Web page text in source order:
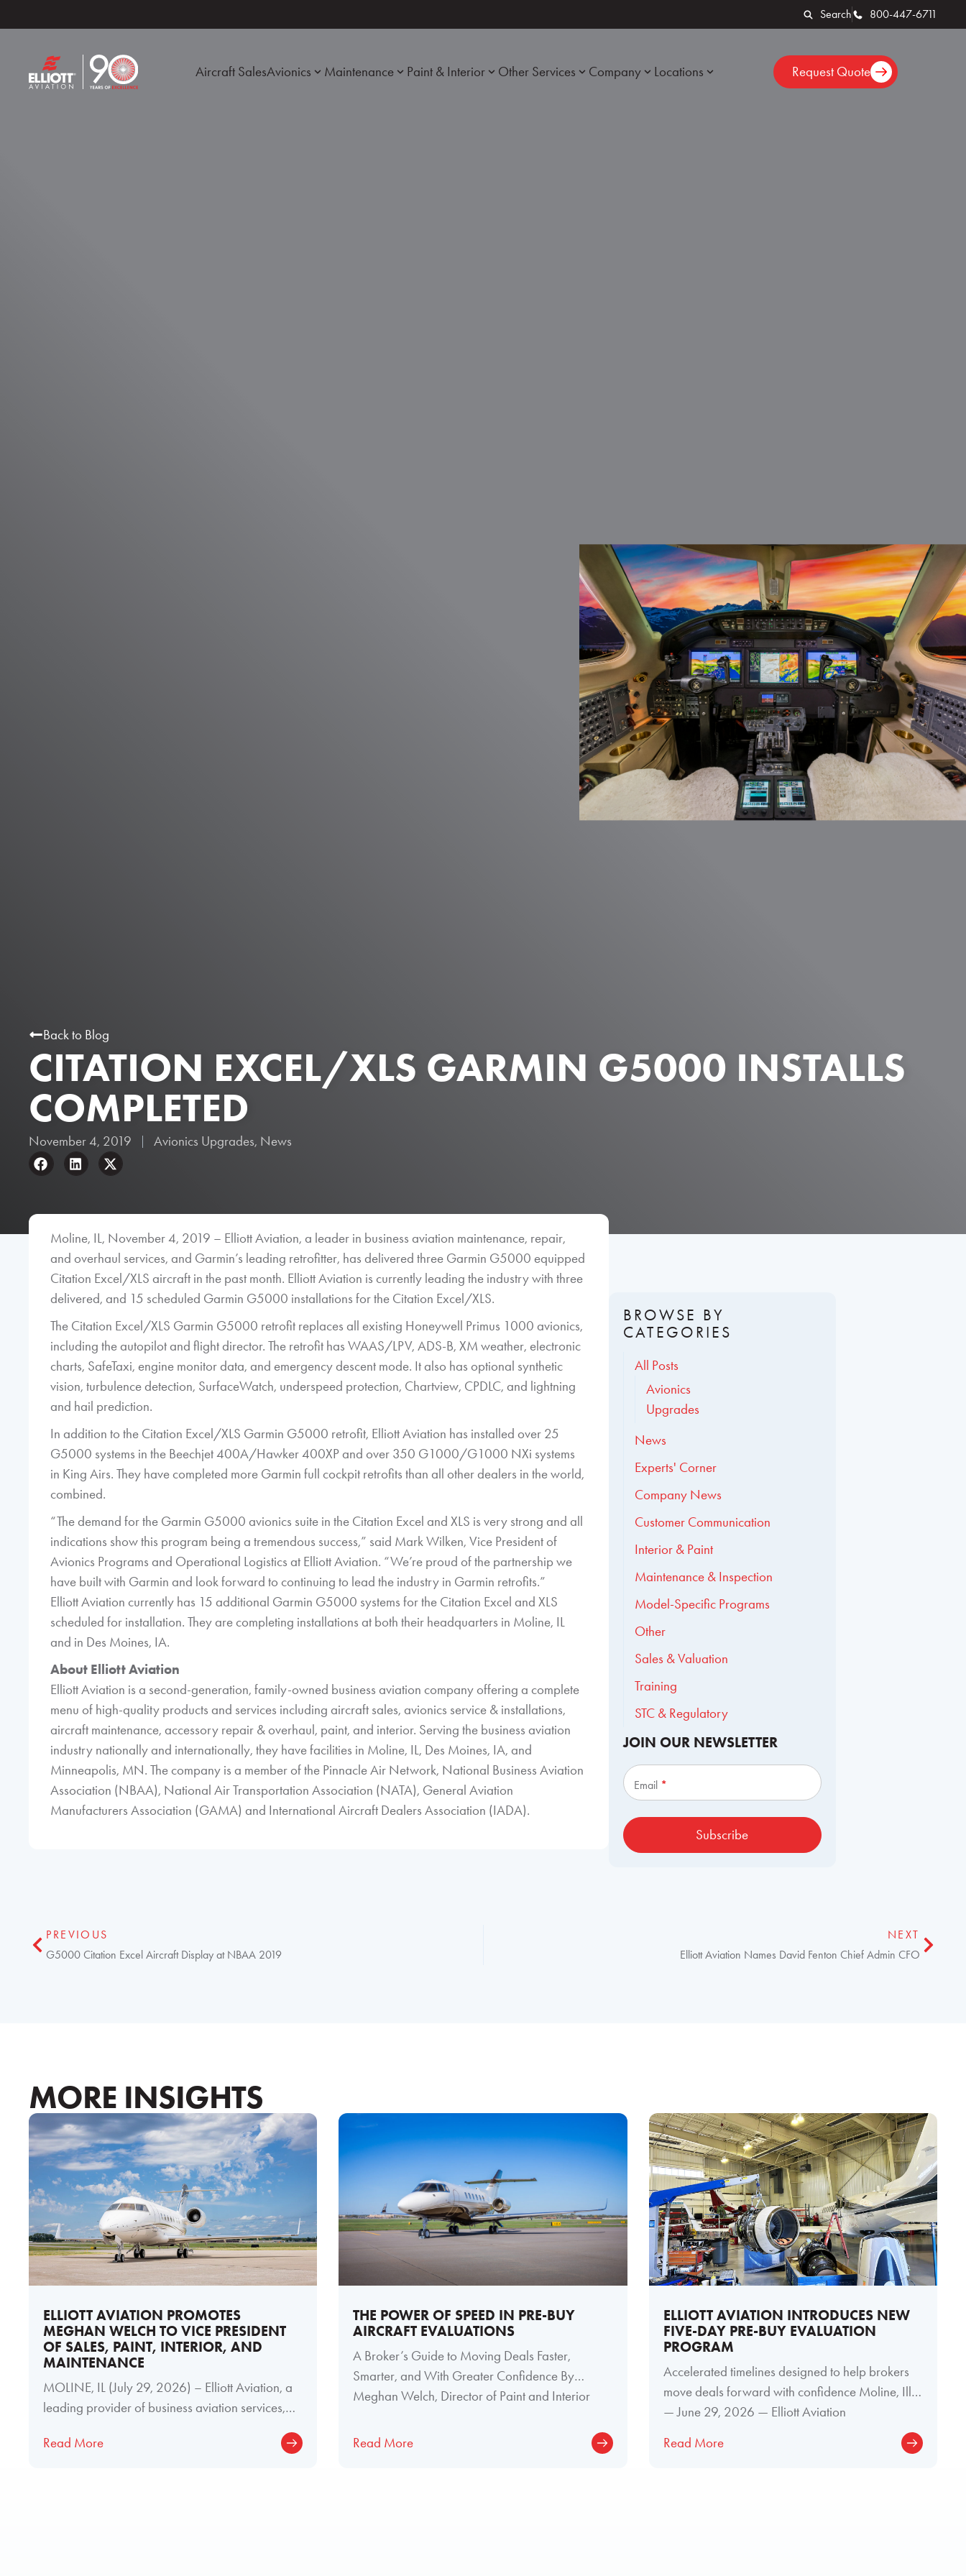
Search 800-447-6711
Aircraft SalesAvionics Maintenance Paint & Interior Other Services Company Locations Request Quote
Back to Blog
CITATION EXCEL/XLS GARMIN G5000 INSTALLS
COMPLETED
November 4, 2019 Avionics Upgrades, News
Moline, IL, November 4, 2019 – Elliott Aviation, a leader in business aviation maintenance, repair,
and overhaul services, and Garmin’s leading retrofitter, has delivered three Garmin G5000 equipped
Citation Excel/XLS aircraft in the past month. Elliott Aviation is currently leading the industry with three
delivered, and 15 scheduled Garmin G5000 installations for the Citation Excel/XLS.
The Citation Excel/XLS Garmin G5000 retrofit replaces all existing Honeywell Primus 1000 avionics,
including the autopilot and flight director. The retrofit has WAAS/LPV, ADS-B, XM weather, electronic
charts, SafeTaxi, engine monitor data, and emergency descent mode. It also has optional synthetic
vision, turbulence detection, SurfaceWatch, underspeed protection, Chartview, CPDLC, and lightning
and hail prediction.
In addition to the Citation Excel/XLS Garmin G5000 retrofit, Elliott Aviation has installed over 25
G5000 systems in the Beechjet 400A/Hawker 400XP and over 350 G1000/G1000 NXi systems
in King Airs. They have completed more Garmin full cockpit retrofits than all other dealers in the world,
combined.
“The demand for the Garmin G5000 avionics suite in the Citation Excel and XLS is very strong and all
indications show this program being a tremendous success,” said Mark Wilken, Vice President of
Avionics Programs and Operational Logistics at Elliott Aviation. “We’re proud of the partnership we
have built with Garmin and look forward to continuing to lead the industry in Garmin retrofits.”
Elliott Aviation currently has 15 additional Garmin G5000 systems for the Citation Excel and XLS
scheduled for installation. They are completing installations at both their headquarters in Moline, IL
and in Des Moines, IA.
About Elliott Aviation
Elliott Aviation is a second-generation, family-owned business aviation company offering a complete
menu of high-quality products and services including aircraft sales, avionics service & installations,
aircraft maintenance, accessory repair & overhaul, paint, and interior. Serving the business aviation
industry nationally and internationally, they have facilities in Moline, IL, Des Moines, IA, and
Minneapolis, MN. The company is a member of the Pinnacle Air Network, National Business Aviation
Association (NBAA), National Air Transportation Association (NATA), General Aviation
Manufacturers Association (GAMA) and International Aircraft Dealers Association (IADA).
BROWSE BY
CATEGORIES
All Posts
Avionics
Upgrades
News
Experts' Corner
Company News
Customer Communication
Interior & Paint
Maintenance & Inspection
Model-Specific Programs
Other
Sales & Valuation
Training
STC & Regulatory
JOIN OUR NEWSLETTER
Email *
Subscribe
PREVIOUS
G5000 Citation Excel Aircraft Display at NBAA 2019
NEXT
Elliott Aviation Names David Fenton Chief Admin CFO
MORE INSIGHTS
ELLIOTT AVIATION PROMOTES
MEGHAN WELCH TO VICE PRESIDENT
OF SALES, PAINT, INTERIOR, AND
MAINTENANCE
MOLINE, IL (July 29, 2026) – Elliott Aviation, a
leading provider of business aviation services,
Read More
THE POWER OF SPEED IN PRE-BUY
AIRCRAFT EVALUATIONS
A Broker’s Guide to Moving Deals Faster,
Smarter, and With Greater Confidence By
Meghan Welch, Director of Paint and Interior
Read More
ELLIOTT AVIATION INTRODUCES NEW
FIVE-DAY PRE-BUY EVALUATION
PROGRAM
Accelerated timelines designed to help brokers
move deals forward with confidence Moline, Ill.
— June 29, 2026 — Elliott Aviation
Read More